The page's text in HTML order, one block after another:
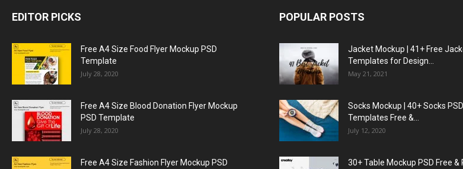
EDITOR PICKS
Free A4 Size Food Flyer Mockup PSD
Template
July 28, 2020
Free A4 Size Blood Donation Flyer Mockup
PSD Template
July 28, 2020
Free A4 Size Fashion Flyer Mockup PSD
POPULAR POSTS
Jacket Mockup | 41+ Free
Templates for Design...
May 21, 2021
Socks Mockup | 40+ Socks
Templates Free &...
July 12, 2020
30+ Table Mockup PSD Free &